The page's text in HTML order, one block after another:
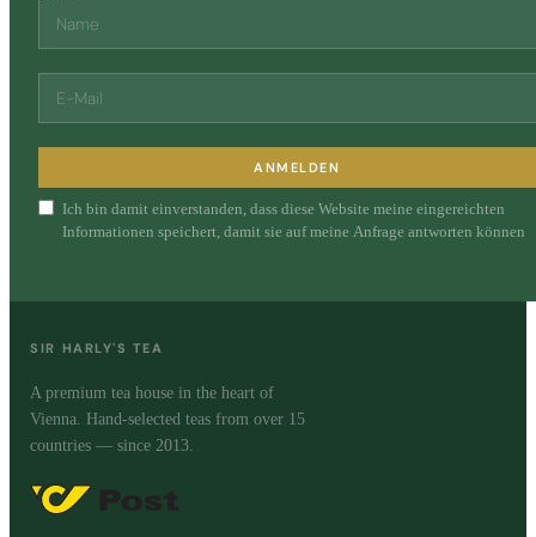
ANMELDEN
Ich bin damit einverstanden, dass diese Website meine eingereichten
Informationen speichert, damit sie auf meine Anfrage antworten können
SIR HARLY'S TEA
A premium tea house in the heart of
Vienna. Hand-selected teas from over 15
countries — since 2013.